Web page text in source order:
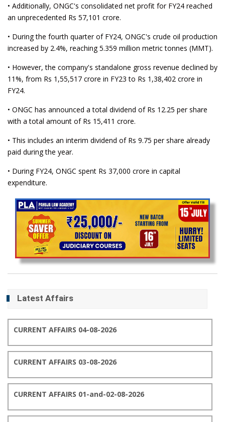
• Additionally, ONGC's consolidated net profit for FY24 reached
an unprecedented Rs 57,101 crore.
• During the fourth quarter of FY24, ONGC's crude oil production
increased by 2.4%, reaching 5.359 million metric tonnes (MMT).
• However, the company's standalone gross revenue declined by
11%, from Rs 1,55,517 crore in FY23 to Rs 1,38,402 crore in
FY24.
• ONGC has announced a total dividend of Rs 12.25 per share
with a total amount of Rs 15,411 crore.
• This includes an interim dividend of Rs 9.75 per share already
paid during the year.
• During FY24, ONGC spent Rs 37,000 crore in capital
expenditure.
Latest Affairs
CURRENT AFFAIRS 04-08-2026
CURRENT AFFAIRS 03-08-2026
CURRENT AFFAIRS 01-and-02-08-2026